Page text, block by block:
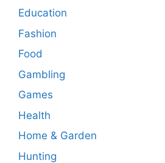
Education
Fashion
Food
Gambling
Games
Health
Home & Garden
Hunting